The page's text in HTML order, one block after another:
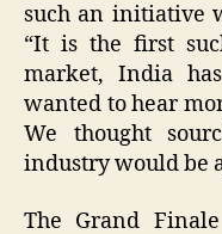
such an initiative
“It is the first
market, India
wanted to hear
We thought
industry would be
The Grand